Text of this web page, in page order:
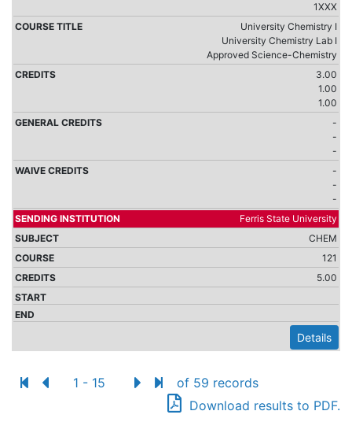
1XXX
University Chemistry I
University Chemistry Lab I
Approved Science-Chemistry
3.00
1.00
1.00
-
-
-
-
-
-
Ferris State University
CHEM
121
5.00
Details
1 - 15
of 59 records
Download results to PDF.